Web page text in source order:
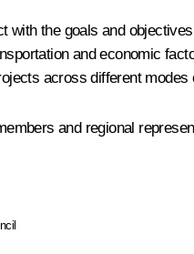
the goals and
and economic
across different
and regional